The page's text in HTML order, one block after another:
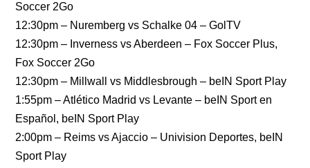
Soccer 2Go
12:30pm – Nuremberg vs Schalke 04 – GolTV
12:30pm – Inverness vs Aberdeen – Fox Soccer Plus,
Fox Soccer 2Go
12:30pm – Millwall vs Middlesbrough – beIN Sport Play
1:55pm – Atlético Madrid vs Levante – beIN Sport en
Español, beIN Sport Play
2:00pm – Reims vs Ajaccio – Univision Deportes, beIN
Sport Play